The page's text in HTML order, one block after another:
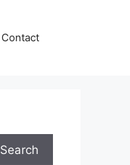
Contact
Search